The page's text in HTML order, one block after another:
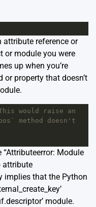
reference or
or module you were
up when you’re
property that doesn’t
would raise an
method doesn't
Module
attribute
implies that the Python
module.